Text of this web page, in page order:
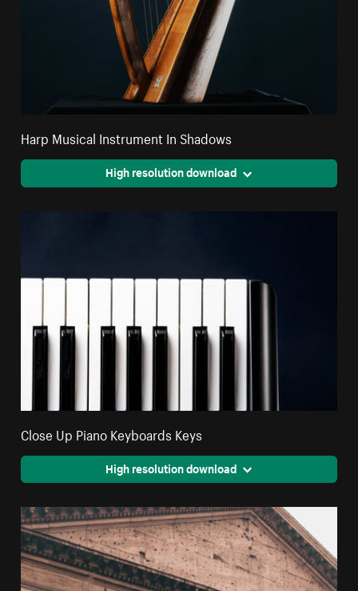
Harp Musical Instrument In Shadows
High resolution download
Close Up Piano Keyboards Keys
High resolution download